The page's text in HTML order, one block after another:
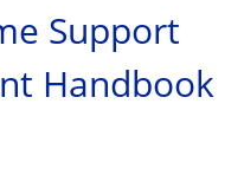
Support
Handbook